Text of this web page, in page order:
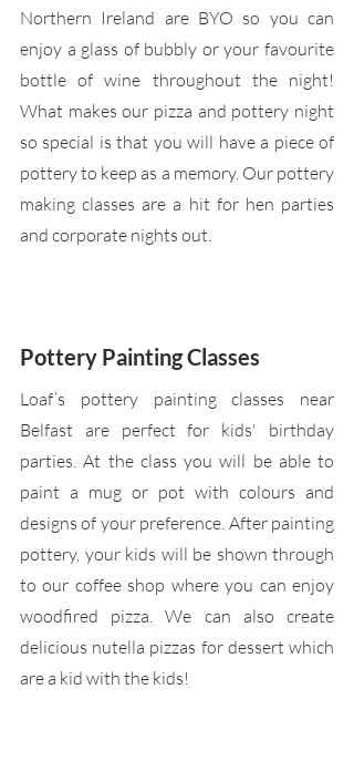
Northern Ireland are BYO so you can
enjoy a glass of bubbly or your favourite
bottle of wine throughout the night!
What makes our pizza and pottery night
so special is that you will have a piece of
pottery to keep as a memory. Our pottery
making classes are a hit for hen parties
and corporate nights out.
Pottery Painting Classes
Loaf’s pottery painting classes near
Belfast are perfect for kids' birthday
parties. At the class you will be able to
paint a mug or pot with colours and
designs of your preference. After painting
pottery, your kids will be shown through
to our coffee shop where you can enjoy
woodfired pizza. We can also create
delicious nutella pizzas for dessert which
are a kid with the kids!